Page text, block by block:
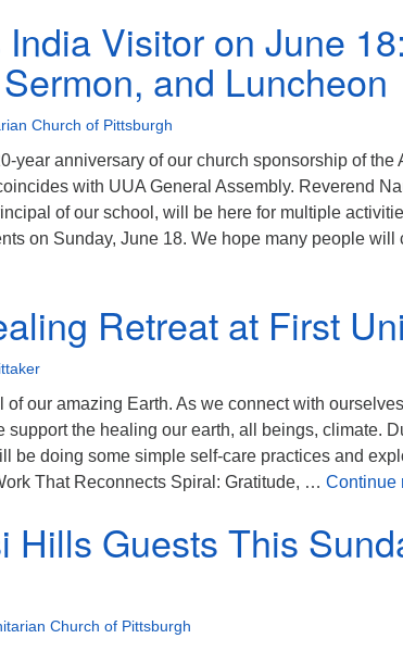
Visitor on June
and Luncheon
Church of Pittsburgh
year anniversary of our church sponsorship of the
with UUA General Assembly. Reverend
of our school, will be here for multiple
on Sunday, June 18. We hope many people will
Retreat at First
of our amazing Earth. As we connect with
support the healing our earth, all beings, climate.
be doing some simple self-care practices and
That Reconnects Spiral: Gratitude, … Continue
Hills Guests This
Church of Pittsburgh